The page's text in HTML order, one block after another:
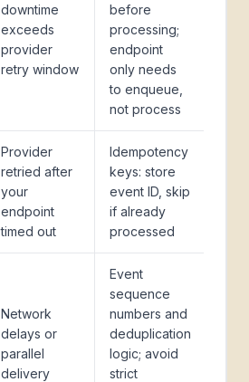
downtime
exceeds
provider
retry window
before
processing;
endpoint
only needs
to enqueue,
not process
Provider
retried after
your
endpoint
timed out
Idempotency
keys: store
event ID, skip
if already
processed
Network
delays or
parallel
delivery
Event
sequence
numbers and
deduplication
logic; avoid
strict